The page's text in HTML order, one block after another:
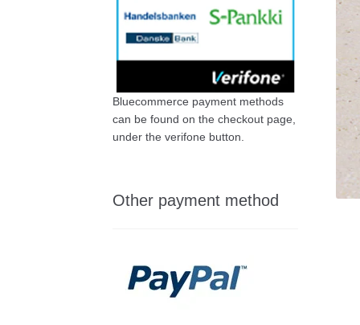
Bluecommerce payment methods
can be found on the checkout page,
under the verifone button.
Other payment method